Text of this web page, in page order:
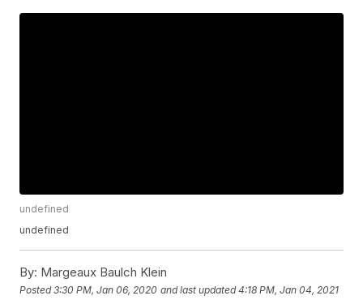
undefined
undefined
By: Margeaux Baulch Klein
Posted3:30 PM, Jan 06, 2020 and last updated 4:18 PM, Jan 04, 2021